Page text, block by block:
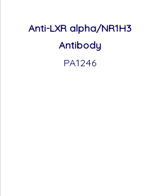
Anti-LXR alpha/NR1H3
Antibody
PA1246